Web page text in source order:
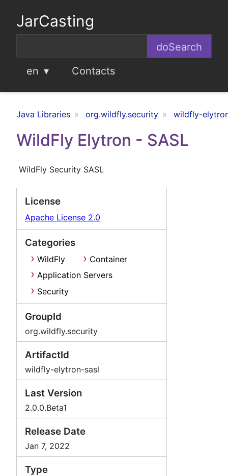
JarCasting
en Contacts
Java Libraries org.wildfly.security wildfly-
WildFly Elytron - SASL
WildFly Security SASL
License
Apache License 2.0
Categories
WildFly
Container
Application Servers
Security
GroupId
org.wildfly.security
ArtifactId
wildfly-elytron-sasl
Last Version
2.0.0.Beta1
Release Date
Jan 7, 2022
Type